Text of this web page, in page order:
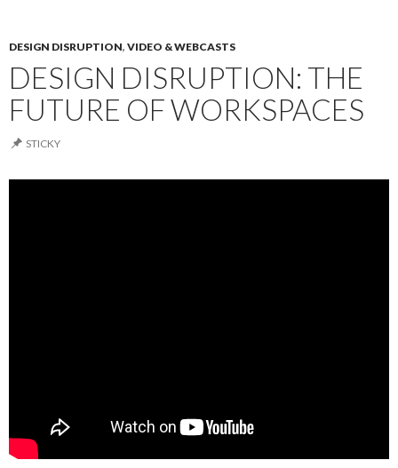
DESIGN DISRUPTION, VIDEO & WEBCASTS
DESIGN DISRUPTION: THE
FUTURE OF WORKSPACES
STICKY